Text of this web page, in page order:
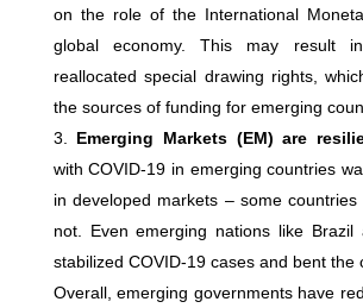
on the role of the International
global economy. This may result
reallocated special drawing rights,
the sources of funding for emerging
Emerging Markets (EM) are
with COVID-19 in emerging countries
in developed markets – some
not. Even emerging nations like Brazil
stabilized COVID-19 cases and bent the
Overall, emerging governments have